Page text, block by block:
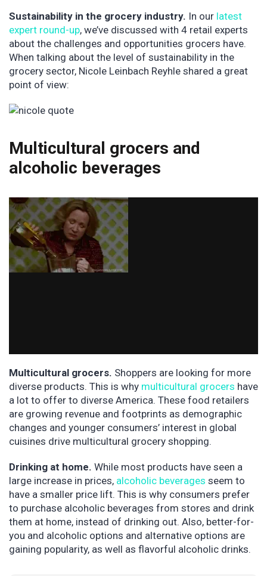
Sustainability in the grocery industry. In our latest
expert round-up, we’ve discussed with 4 retail experts
about the challenges and opportunities grocers have.
When talking about the level of sustainability in the
grocery sector, Nicole Leinbach Reyhle shared a great
point of view:
Multicultural grocers and
alcoholic beverages
Multicultural grocers. Shoppers are looking for more
diverse products. This is why multicultural grocers have
a lot to offer to diverse America. These food retailers
are growing revenue and footprints as demographic
changes and younger consumers’ interest in global
cuisines drive multicultural grocery shopping.
Drinking at home. While most products have seen a
large increase in prices, alcoholic beverages seem to
have a smaller price lift. This is why consumers prefer
to purchase alcoholic beverages from stores and drink
them at home, instead of drinking out. Also, better-for-
you and alcoholic options and alternative options are
gaining popularity, as well as flavorful alcoholic drinks.